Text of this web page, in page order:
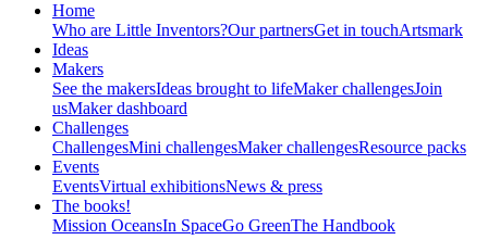
Home
Who are Little Inventors?Our partnersGet in touchArtsmark
Ideas
Makers
See the makersIdeas brought to lifeMaker challengesJoin
usMaker dashboard
Challenges
ChallengesMini challengesMaker challengesResource packs
Events
EventsVirtual exhibitionsNews & press
The books!
Mission OceansIn SpaceGo GreenThe Handbook